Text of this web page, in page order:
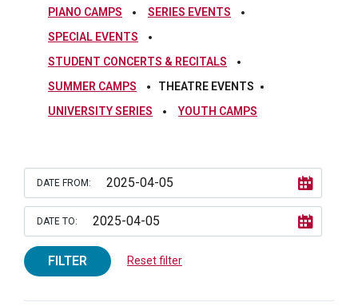
PIANO CAMPS
SERIES EVENTS
SPECIAL EVENTS
STUDENT CONCERTS & RECITALS
SUMMER CAMPS
THEATRE EVENTS
UNIVERSITY SERIES
YOUTH CAMPS
DATE FROM:
DATE TO:
FILTER Reset filter